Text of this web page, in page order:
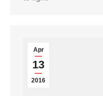
Apr
13
2016